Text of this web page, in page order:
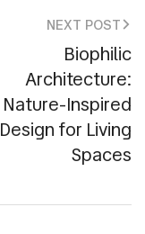
NEXT POST
Biophilic
Architecture:
Nature-Inspired
Design for Living
Spaces